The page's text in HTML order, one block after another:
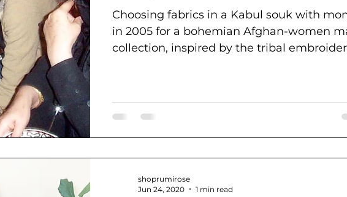
Choosing fabrics in a Kabul souk with
in 2005 for a bohemian Afghan-women
collection, inspired by the tribal
shoprumirose
Jun 24, 2020
1 min read